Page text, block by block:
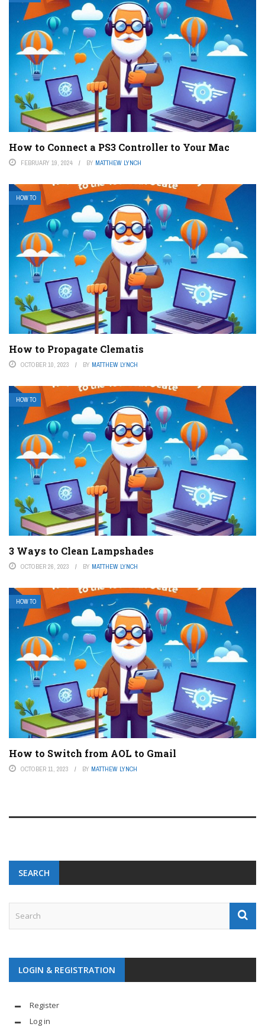
How to Connect a PS3 Controller to Your Mac
FEBRUARY 19, 2024 BY MATTHEW LYNCH
HOW TO
How to Propagate Clematis
OCTOBER 10, 2023 BY MATTHEW LYNCH
HOW TO
3 Ways to Clean Lampshades
OCTOBER 26, 2023 BY MATTHEW LYNCH
HOW TO
How to Switch from AOL to Gmail
OCTOBER 11, 2023 BY MATTHEW LYNCH
SEARCH
LOGIN & REGISTRATION
Register
Log in